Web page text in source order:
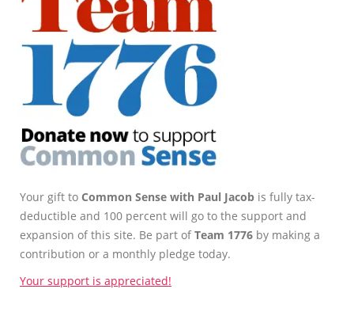
Your gift to Common Sense with Paul Jacob is fully tax-
deductible and 100 percent will go to the support and
expansion of this site. Be part ofTeam 1776 by making a
contribution or a monthly pledge today.
Your support is appreciated!